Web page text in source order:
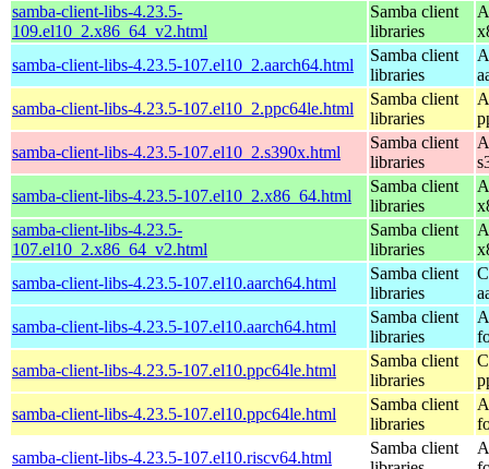
samba-client-libs-4.23.5-
109.el10_2.x86_64_v2.html
Samba client
libraries
samba-client-libs-4.23.5-107.el10_2.aarch64.html
Samba client
libraries
samba-client-libs-4.23.5-107.el10_2.ppc64le.html
Samba client
libraries
samba-client-libs-4.23.5-107.el10_2.s390x.html
Samba client
libraries
samba-client-libs-4.23.5-107.el10_2.x86_64.html
Samba client
libraries
samba-client-libs-4.23.5-
107.el10_2.x86_64_v2.html
Samba client
libraries
samba-client-libs-4.23.5-107.el10.aarch64.html
Samba client
libraries
samba-client-libs-4.23.5-107.el10.aarch64.html
Samba client
libraries
samba-client-libs-4.23.5-107.el10.ppc64le.html
Samba client
libraries
samba-client-libs-4.23.5-107.el10.ppc64le.html
Samba client
libraries
samba-client-libs-4.23.5-107.el10.riscv64.html
Samba client